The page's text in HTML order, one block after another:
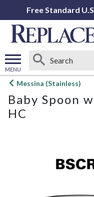
Free Standard
MENU
Open
menu
Messina (Stainless)
Baby Spoon
HC